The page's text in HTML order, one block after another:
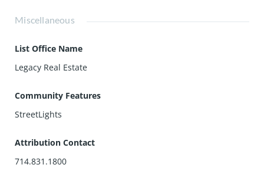
Miscellaneous
List Office Name
Legacy Real Estate
Community Features
StreetLights
Attribution Contact
714.831.1800